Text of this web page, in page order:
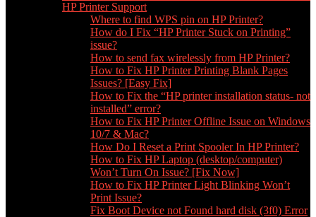
HP Printer Support
Where to find WPS pin on HP Printer?
How do I Fix “HP Printer Stuck on Printing”
issue?
How to send fax wirelessly from HP Printer?
How to Fix HP Printer Printing Blank Pages
Issues? [Easy Fix]
How to Fix the “HP printer installation status- not
installed” error?
How to Fix HP Printer Offline Issue on Windows
10/7 & Mac?
How Do I Reset a Print Spooler In HP Printer?
How to Fix HP Laptop (desktop/computer)
Won’t Turn On Issue? [Fix Now]
How to Fix HP Printer Light Blinking Won’t
Print Issue?
Fix Boot Device not Found hard disk (3f0) Error